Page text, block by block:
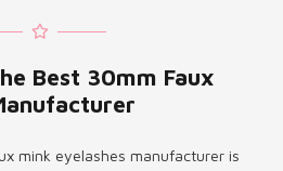
Best 30mm Faux
mink eyelashes manufacturer is